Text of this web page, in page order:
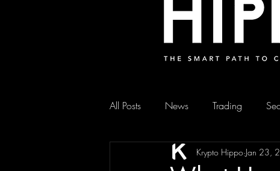
All Posts News Trading
Krypto Hippo Jan 23,